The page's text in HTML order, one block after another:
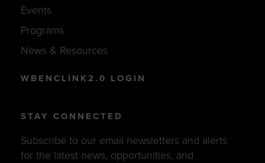
Events
Programs
News & Resources
WBENCLINK2.0 LOGIN
STAY CONNECTED
Subscribe to our email newsletters and alerts
for the latest news, opportunities, and